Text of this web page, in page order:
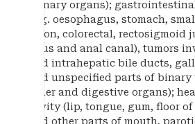
urinary organs);
(e.g. oesophagus, stomach,
colon, colorectal, rectosigmoid
anus and anal canal), tumors
and intrahepatic bile ducts,
and unspecified parts of binary
other and digestive organs);
cavity (lip, tongue, gum, floor
and other parts of mouth,